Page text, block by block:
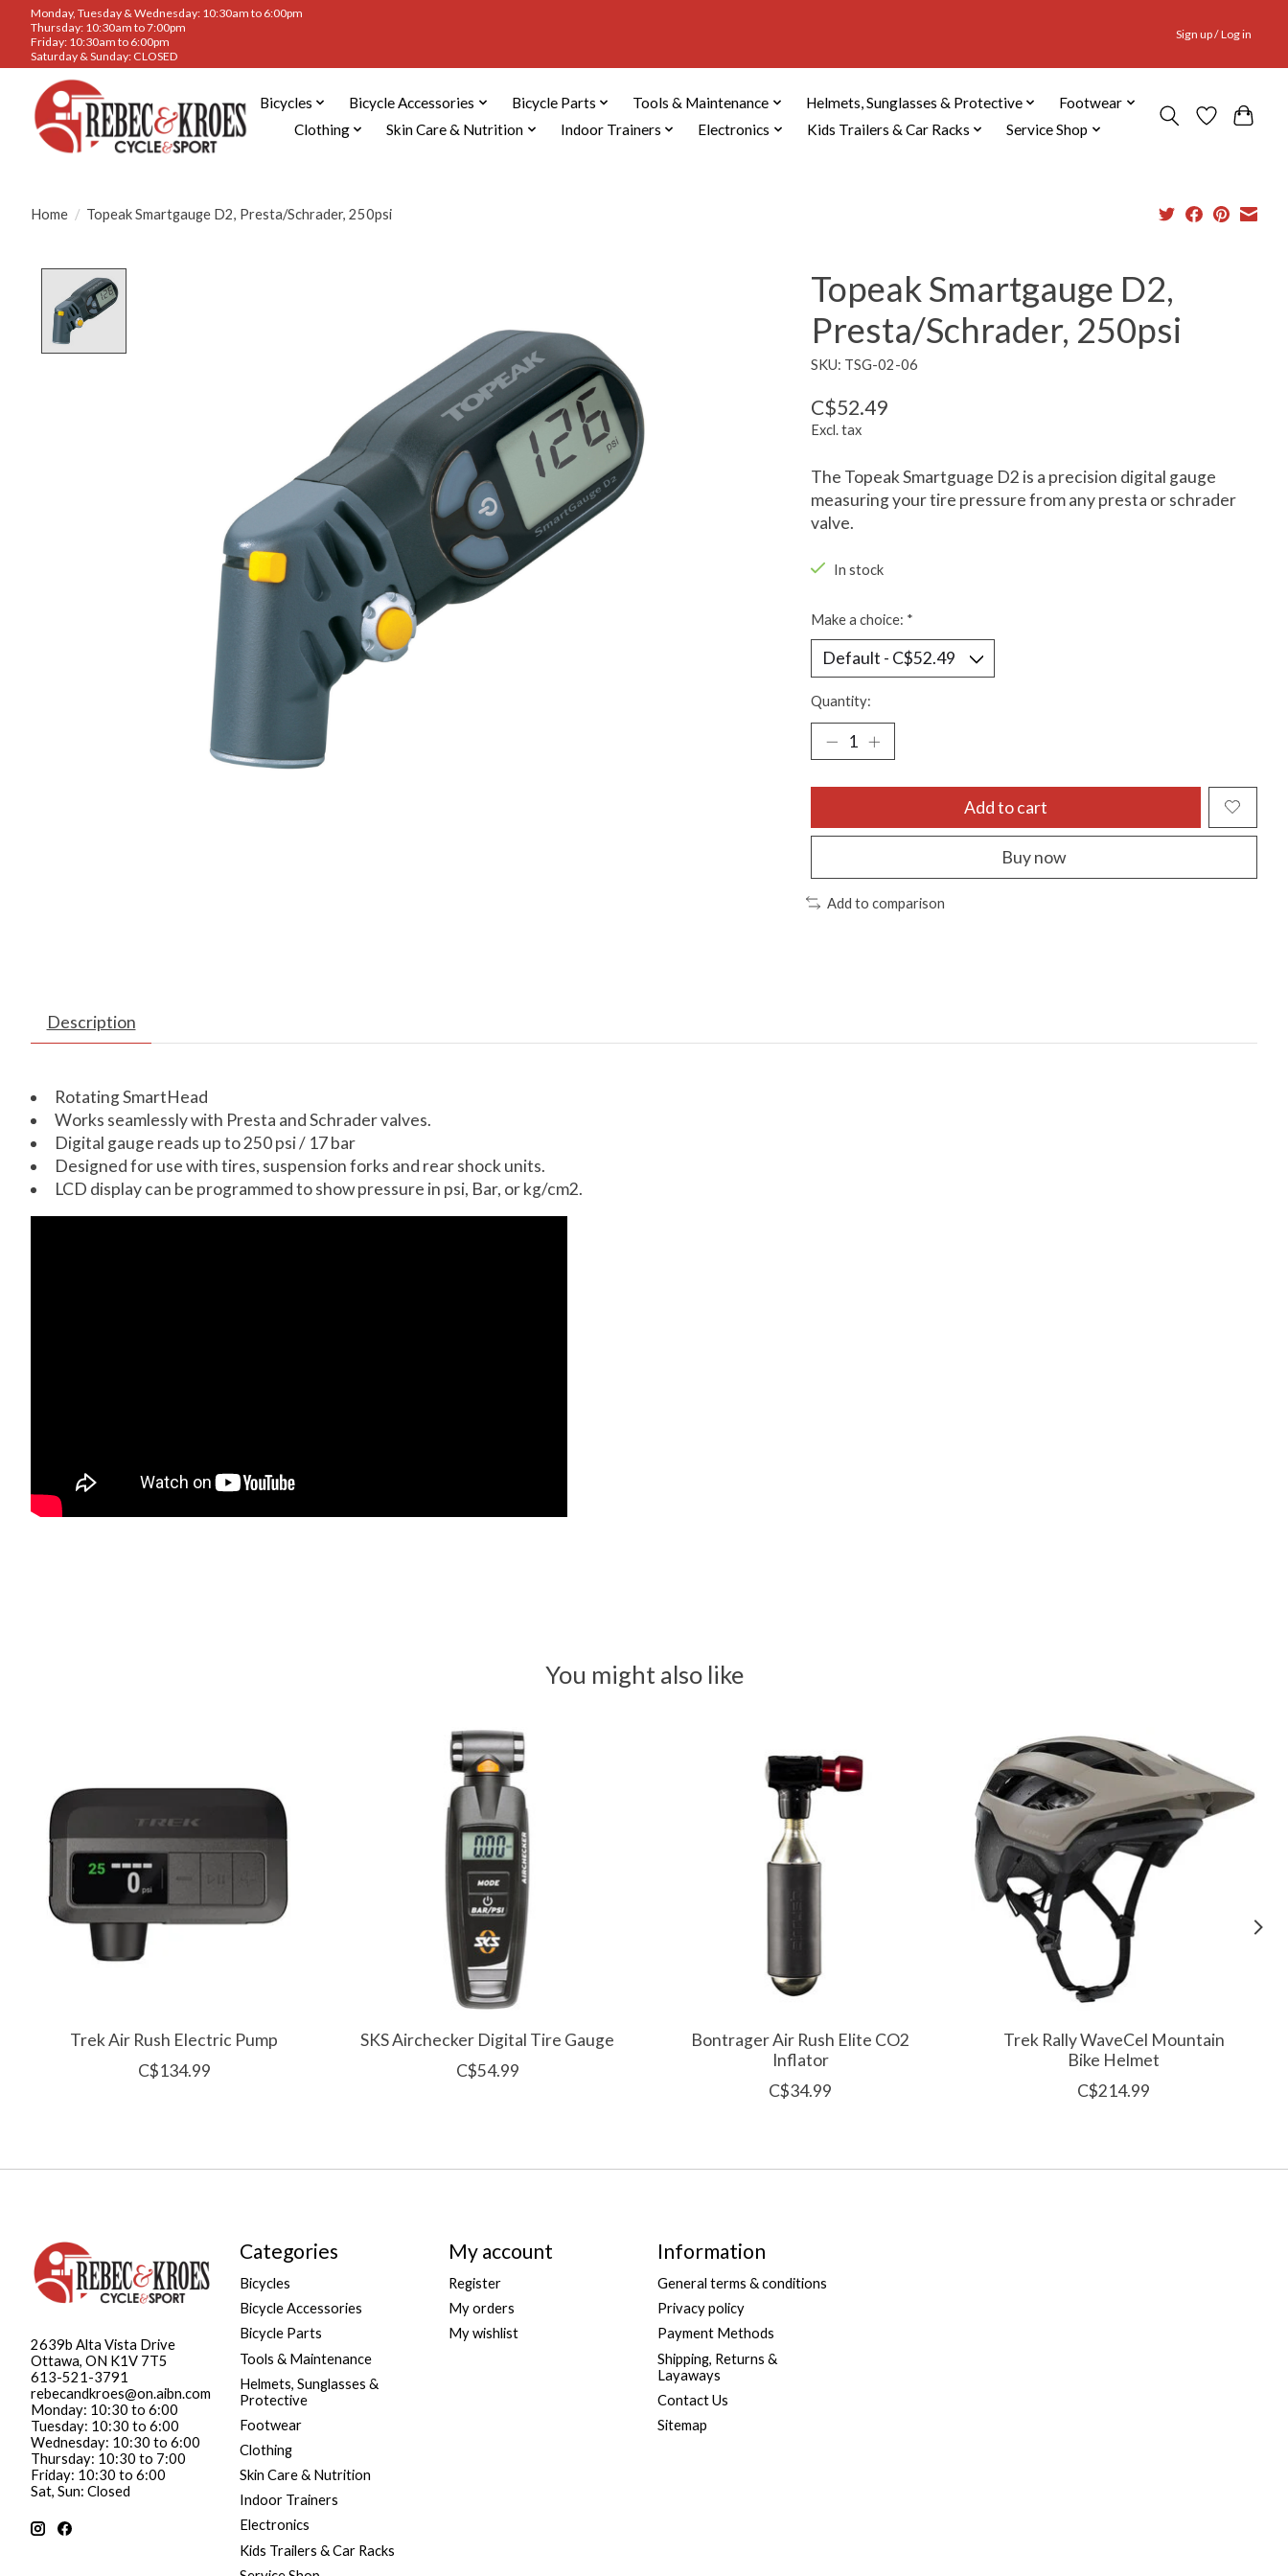
Monday, Tuesday & Wednesday: 10:30am to 6:00pm
Thursday: 10:30am to 7:00pm
Friday: 10:30am to 6:00pm
Saturday & Sunday: CLOSED
Sign up / Log in
Bicycles Bicycle Accessories Bicycle Parts Tools & Maintenance Helmets, Sunglasses & Protective
Footwear
Clothing
Skin Care & Nutrition Indoor Trainers Electronics Kids Trailers & Car Racks Service Shop
Home / Topeak Smartgauge D2, Presta/Schrader, 250psi
Topeak Smartgauge D2,
Presta/Schrader, 250psi
SKU: TSG-02-06
C$52.49
Excl. tax
The Topeak Smartguage D2 is a precision digital gauge
measuring your tire pressure from any presta or schrader
valve.
In stock
Make a choice: *
Quantity:
Add to cart
Buy now
Add to comparison
Description
Rotating SmartHead
Works seamlessly with Presta and Schrader valves.
Digital gauge reads up to 250 psi / 17 bar
Designed for use with tires, suspension forks and rear shock units.
LCD display can be programmed to show pressure in psi, Bar, or kg/cm2.
You might also like
Trek Air Rush Electric Pump
C$134.99
SKS Airchecker Digital Tire Gauge
C$54.99
Bontrager Air Rush Elite CO2
Inflator
C$34.99
Trek Rally WaveCel Mountain
Bike Helmet
C$214.99
2639b Alta Vista Drive
Ottawa, ON K1V 7T5
613-521-3791
rebecandkroes@on.aibn.com
Monday: 10:30 to 6:00
Tuesday: 10:30 to 6:00
Wednesday: 10:30 to 6:00
Thursday: 10:30 to 7:00
Friday: 10:30 to 6:00
Sat, Sun: Closed
Categories
Bicycles
Bicycle Accessories
Bicycle Parts
Tools & Maintenance
Helmets, Sunglasses &
Protective
Footwear
Clothing
Skin Care & Nutrition
Indoor Trainers
Electronics
Kids Trailers & Car Racks
My account
Register
My orders
My wishlist
Information
General terms & conditions
Privacy policy
Payment Methods
Shipping, Returns &
Layaways
Contact Us
Sitemap